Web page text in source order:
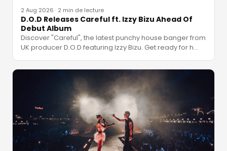
2 Aug 2026 · 2 min de lecture
D.O.D Releases Careful ft. Izzy Bizu Ahead Of
Debut Album
Discover "Careful", the latest punchy house banger from
UK producer D.O.D featuring Izzy Bizu. Get ready for h…